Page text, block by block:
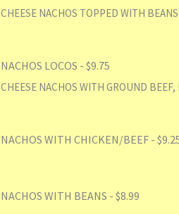
CHEESE NACHOS TOPPED WITH
NACHOS LOCOS - $9.75
CHEESE NACHOS WITH GROUND
NACHOS WITH CHICKEN/BEEF -
NACHOS WITH BEANS - $8.99